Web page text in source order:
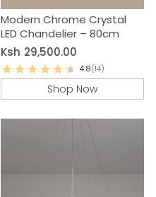
Modern Chrome Crystal
LED Chandelier – 80cm
Ksh 29,500.00
4.8(14)
Shop Now